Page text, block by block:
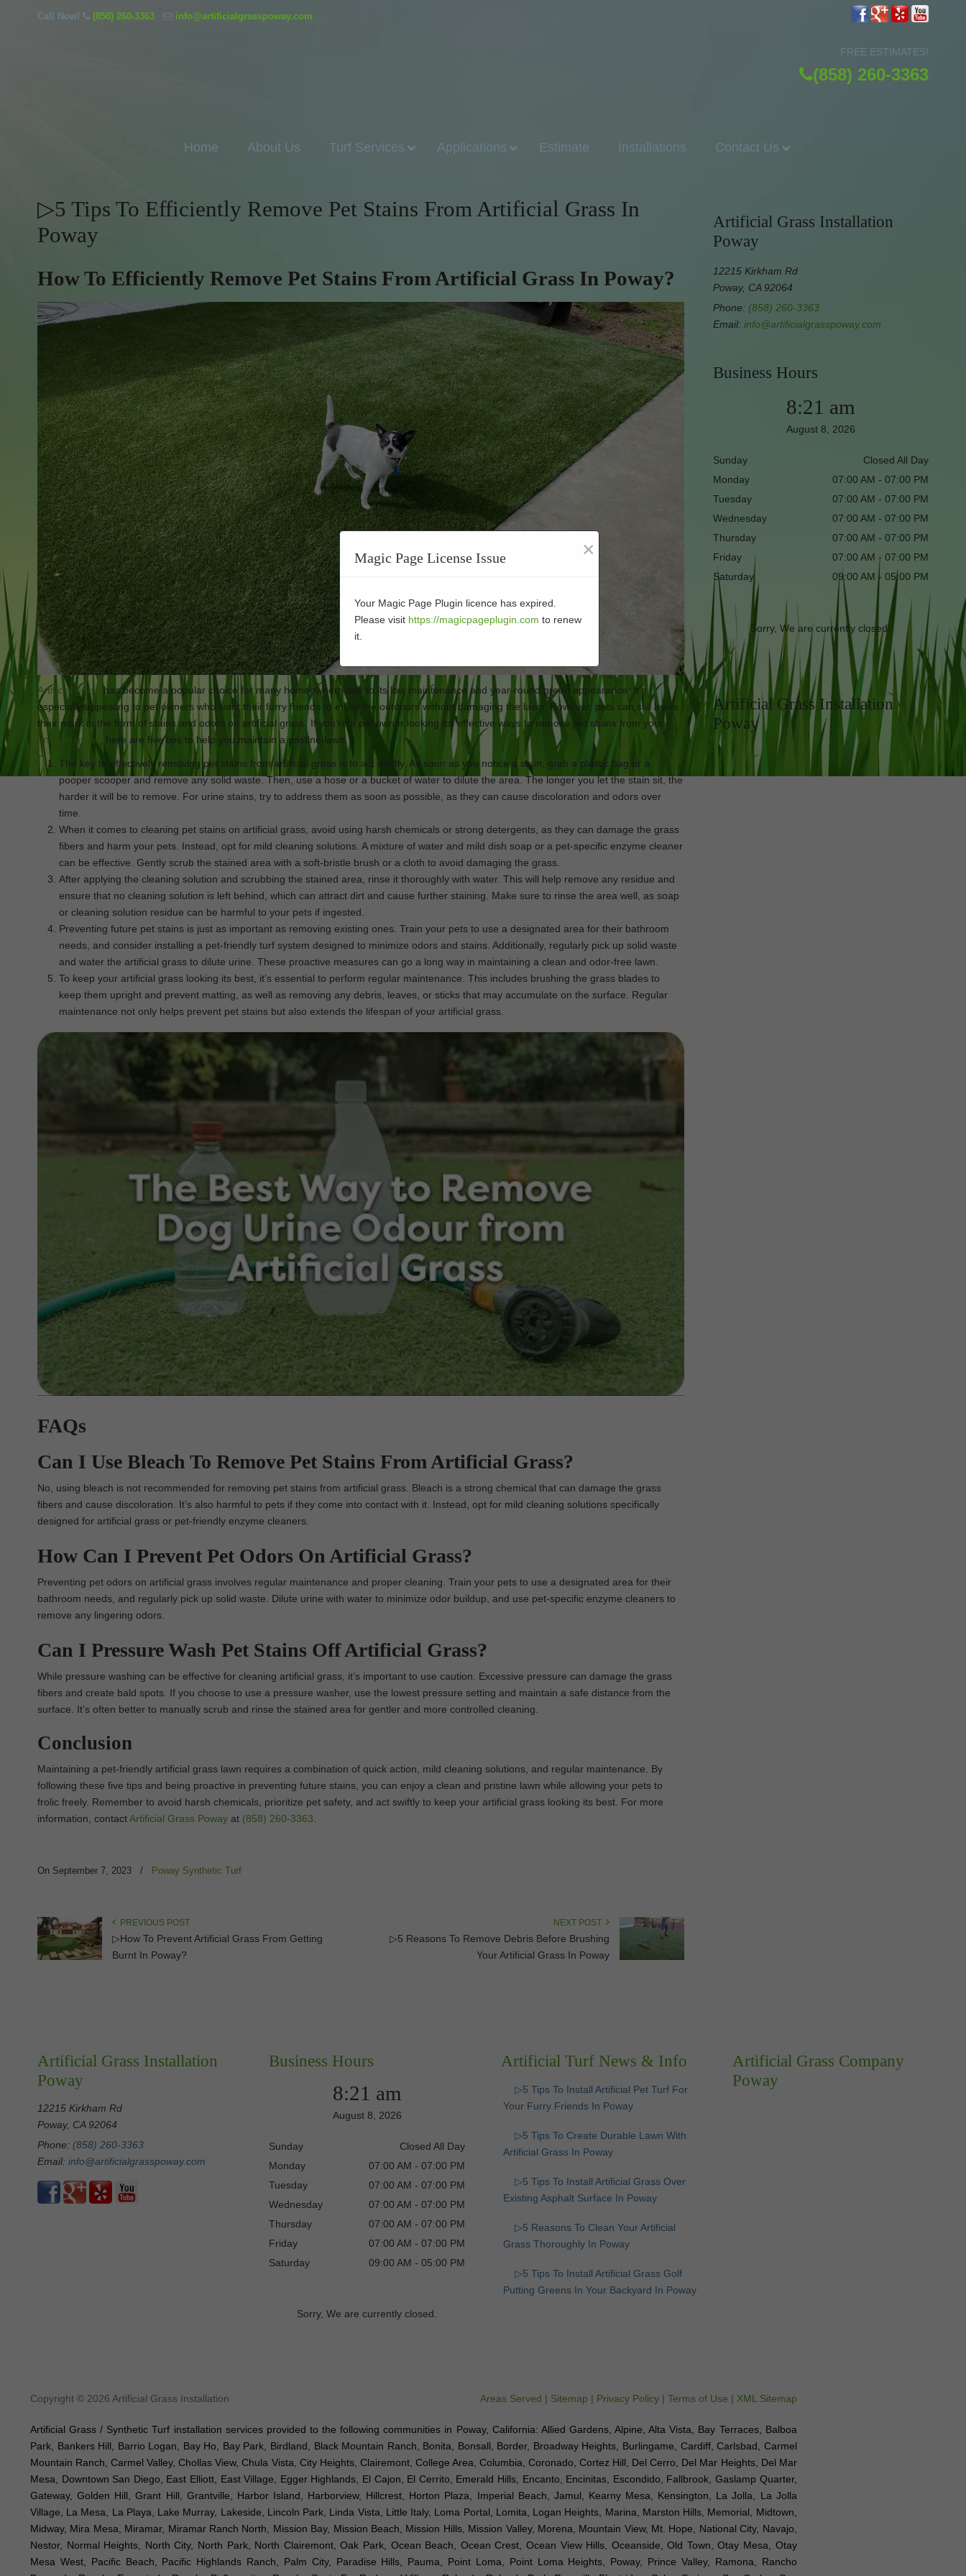
Call Now! (858) 260-3363 info@artificialgrasspoway.com
FREE ESTIMATES!
(858) 260-3363
Home About Us Turf Services Applications Estimate Installations Contact Us
▷5 Tips To Efficiently Remove Pet Stains From Artificial Grass In
Poway
How To Efficiently Remove Pet Stains From Artificial Grass In Poway?
Artificial grass
has become a popular choice for many homeowners due to its low maintenance and year-round green appearance. It’s
especially appealing to pet owners who want their furry friends to enjoy the outdoors without damaging the lawn. However, pets can still leave
their mark in the form of stains and odors on artificial grass. If you’re a pet owner looking for effective ways to remove pet stains from your
artificial grass
, here are five tips to help you maintain a pristine lawn.
The key to effectively removing pet stains from artificial grass is to act swiftly. As soon as you notice a stain, grab a plastic bag or a
pooper scooper and remove any solid waste. Then, use a hose or a bucket of water to dilute the area. The longer you let the stain sit, the
harder it will be to remove. For urine stains, try to address them as soon as possible, as they can cause discoloration and odors over
time.
When it comes to cleaning pet stains on artificial grass, avoid using harsh chemicals or strong detergents, as they can damage the grass
fibers and harm your pets. Instead, opt for mild cleaning solutions. A mixture of water and mild dish soap or a pet-specific enzyme cleaner
can be effective. Gently scrub the stained area with a soft-bristle brush or a cloth to avoid damaging the grass.
After applying the cleaning solution and scrubbing the stained area, rinse it thoroughly with water. This will help remove any residue and
ensure that no cleaning solution is left behind, which can attract dirt and cause further staining. Make sure to rinse the area well, as soap
or cleaning solution residue can be harmful to your pets if ingested.
Preventing future pet stains is just as important as removing existing ones. Train your pets to use a designated area for their bathroom
needs, and consider installing a pet-friendly turf system designed to minimize odors and stains. Additionally, regularly pick up solid waste
and water the artificial grass to dilute urine. These proactive measures can go a long way in maintaining a clean and odor-free lawn.
To keep your artificial grass looking its best, it’s essential to perform regular maintenance. This includes brushing the grass blades to
keep them upright and prevent matting, as well as removing any debris, leaves, or sticks that may accumulate on the surface. Regular
maintenance not only helps prevent pet stains but also extends the lifespan of your artificial grass.
FAQs
Can I Use Bleach To Remove Pet Stains From Artificial Grass?
No, using bleach is not recommended for removing pet stains from artificial grass. Bleach is a strong chemical that can damage the grass
fibers and cause discoloration. It’s also harmful to pets if they come into contact with it. Instead, opt for mild cleaning solutions specifically
designed for artificial grass or pet-friendly enzyme cleaners.
How Can I Prevent Pet Odors On Artificial Grass?
Preventing pet odors on artificial grass involves regular maintenance and proper cleaning. Train your pets to use a designated area for their
bathroom needs, and regularly pick up solid waste. Dilute urine with water to minimize odor buildup, and use pet-specific enzyme cleaners to
remove any lingering odors.
Can I Pressure Wash Pet Stains Off Artificial Grass?
While pressure washing can be effective for cleaning artificial grass, it’s important to use caution. Excessive pressure can damage the grass
fibers and create bald spots. If you choose to use a pressure washer, use the lowest pressure setting and maintain a safe distance from the
surface. It’s often better to manually scrub and rinse the stained area for gentler and more controlled cleaning.
Conclusion
Maintaining a pet-friendly artificial grass lawn requires a combination of quick action, mild cleaning solutions, and regular maintenance. By
following these five tips and being proactive in preventing future stains, you can enjoy a clean and pristine lawn while allowing your pets to
frolic freely. Remember to avoid harsh chemicals, prioritize pet safety, and act swiftly to keep your artificial grass looking its best. For more
information, contactArtificial Grass Poway at (858) 260-3363
On September 7, 2023 / Poway Synthetic Turf
PREVIOUS POST
▷How To Prevent Artificial Grass From Getting
Burnt In Poway?
NEXT POST
▷5 Reasons To Remove Debris Before Brushing
Your Artificial Grass In Poway
Artificial Grass Installation
Poway
12215 Kirkham Rd
Poway, CA 92064
Phone: (858) 260-3363
Email: info@artificialgrasspoway.com
Business Hours
8:21 am
August 8, 2026
Sunday
Closed All Day
Monday
07:00 AM - 07:00 PM
Tuesday
07:00 AM - 07:00 PM
Wednesday
07:00 AM - 07:00 PM
Thursday
07:00 AM - 07:00 PM
Friday
07:00 AM - 07:00 PM
Saturday
09:00 AM - 05:00 PM
Sorry, We are currently closed.
Artificial Grass Installation
Poway
Artificial Grass Installation
Poway
12215 Kirkham Rd
Poway, CA 92064
Phone: (858) 260-3363
Email: info@artificialgrasspoway.com
Business Hours
8:21 am
August 8, 2026
Sunday
Closed All Day
Monday
07:00 AM - 07:00 PM
Tuesday
07:00 AM - 07:00 PM
Wednesday
07:00 AM - 07:00 PM
Thursday
07:00 AM - 07:00 PM
Friday
07:00 AM - 07:00 PM
Saturday
09:00 AM - 05:00 PM
Sorry, We are currently closed.
Artificial Turf News & Info
▷5 Tips To Install Artificial Pet Turf For
Your Furry Friends In Poway
▷5 Tips To Create Durable Lawn With
Artificial Grass In Poway
▷5 Tips To Install Artificial Grass Over
Existing Asphalt Surface In Poway
▷5 Reasons To Clean Your Artificial
Grass Thoroughly In Poway
▷5 Tips To Install Artificial Grass Golf
Putting Greens In Your Backyard In Poway
Artificial Grass Company
Poway
Copyright © 2026 Artificial Grass Installation Areas Served | Sitemap | Privacy Policy| Terms of Use | XML Sitemap
Artificial Grass / Synthetic Turf installation services provided to the following communities in Poway, California: Allied Gardens, Alpine, Alta Vista, Bay Terraces, Balboa
Park, Bankers Hill, Barrio Logan, Bay Ho, Bay Park, Birdland, Black Mountain Ranch, Bonita, Bonsall, Border, Broadway Heights, Burlingame, Cardiff, Carlsbad, Carmel
Mountain Ranch, Carmel Valley, Chollas View, Chula Vista, City Heights, Clairemont, College Area, Columbia, Coronado, Cortez Hill, Del Cerro, Del Mar Heights, Del Mar
Mesa, Downtown San Diego, East Elliott, East Village, Egger Highlands, El Cajon, El Cerrito, Emerald Hills, Encanto, Encinitas, Escondido, Fallbrook, Gaslamp Quarter,
Gateway, Golden Hill, Grant Hill, Grantville, Harbor Island, Harborview, Hillcrest, Horton Plaza, Imperial Beach, Jamul, Kearny Mesa, Kensington, La Jolla, La Jolla
Village, La Mesa, La Playa, Lake Murray, Lakeside, Lincoln Park, Linda Vista, Little Italy, Loma Portal, Lomita, Logan Heights, Marina, Marston Hills, Memorial, Midtown,
Midway, Mira Mesa, Miramar, Miramar Ranch North, Mission Bay, Mission Beach, Mission Hills, Mission Valley, Morena, Mountain View, Mt. Hope, National City, Navajo,
Nestor, Normal Heights, North City, North Park, North Clairemont, Oak Park, Ocean Beach, Ocean Crest, Ocean View Hills, Oceanside, Old Town, Otay Mesa, Otay
Mesa West, Pacific Beach, Pacific Highlands Ranch, Palm City, Paradise Hills, Pauma, Point Loma, Point Loma Heights, Poway, Prince Valley, Ramona, Rancho
Magic Page License Issue ×
Your Magic Page Plugin licence has expired.
Please visit https://magicpageplugin.com to renew
it.